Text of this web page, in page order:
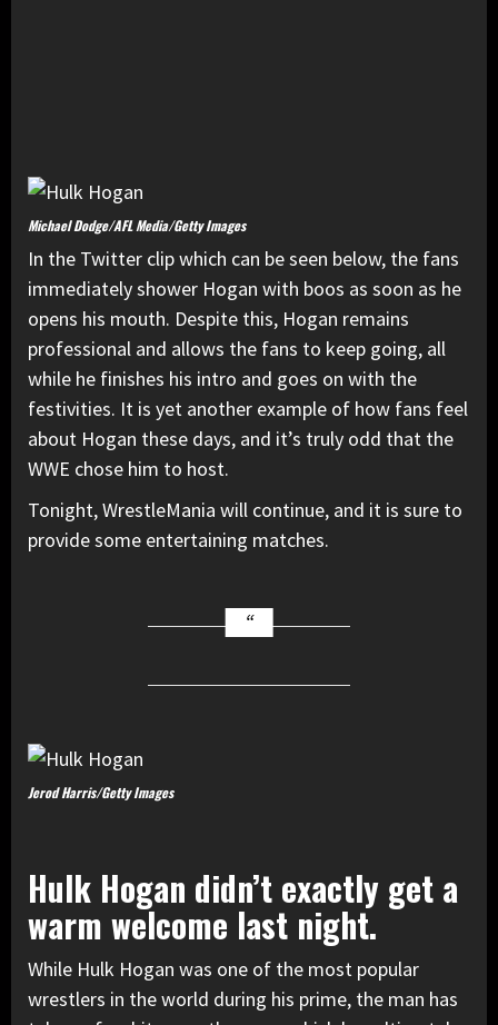
Michael Dodge/AFL Media/Getty Images
In the Twitter clip which can be seen below, the fans
immediately shower Hogan with boos as soon as he
opens his mouth. Despite this, Hogan remains
professional and allows the fans to keep going, all
while he finishes his intro and goes on with the
festivities. It is yet another example of how fans feel
about Hogan these days, and it’s truly odd that the
WWE chose him to host.
Tonight, WrestleMania will continue, and it is sure to
provide some entertaining matches.
Jerod Harris/Getty Images
Hulk Hogan didn’t exactly get a
warm welcome last night.
While Hulk Hogan was one of the most popular
wrestlers in the world during his prime, the man has